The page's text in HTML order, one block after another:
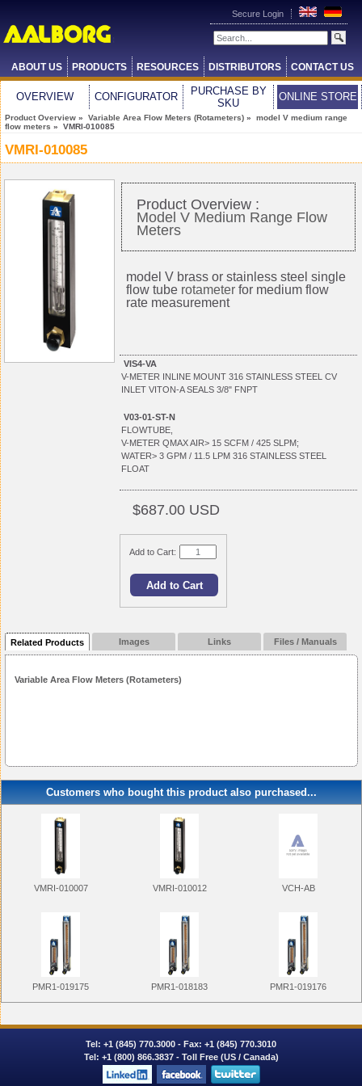
Secure Login
ABOUT US PRODUCTS RESOURCES DISTRIBUTORS CONTACT US
OVERVIEW CONFIGURATOR
PURCHASE BY
SKU
ONLINE STORE
Product Overview » Variable Area Flow Meters (Rotameters) » model V medium range
flow meters » VMRI-010085
VMRI-010085
Product Overview :
Model V Medium Range Flow
Meters
model V brass or stainless steel single
flow tube rotameter for medium flow
rate measurement
VIS4-VA
V-METER INLINE MOUNT 316 STAINLESS STEEL CV
INLET VITON-A SEALS 3/8" FNPT
V03-01-ST-N
FLOWTUBE,
V-METER QMAX AIR> 15 SCFM / 425 SLPM;
WATER> 3 GPM / 11.5 LPM 316 STAINLESS STEEL
FLOAT
$687.00 USD
Add to Cart:
Related Products Images Links Files / Manuals
Variable Area Flow Meters (Rotameters)
Customers who bought this product also purchased...
VMRI-010007 VMRI-010012 VCH-AB
PMR1-019175 PMR1-018183 PMR1-019176
Tel: +1 (845) 770.3000 - Fax: +1 (845) 770.3010
Tel: +1 (800) 866.3837 - Toll Free (US / Canada)